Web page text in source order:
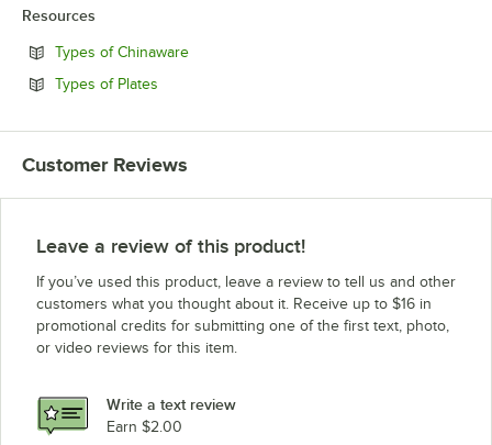
Resources
Types of ChinawareOpens in new tab
Types of Plates
Customer Reviews
Leave a review of this product!
If you’ve used this product, leave a review to tell us and other
customers what you thought about it. Receive up to $16 in
promotional credits for submitting one of the first text, photo,
or video reviews for this item.
Write a text review
Earn $2.00